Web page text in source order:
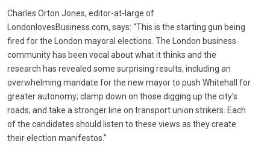
Charles Orton Jones, editor-at-large of
LondonlovesBusiness.com, says: “This is the starting gun being
fired for the London mayoral elections. The London business
community has been vocal about what it thinks and the
research has revealed some surprising results, including an
overwhelming mandate for the new mayor to push Whitehall for
greater autonomy; clamp down on those digging up the city’s
roads; and take a stronger line on transport union strikers. Each
of the candidates should listen to these views as they create
their election manifestos.”